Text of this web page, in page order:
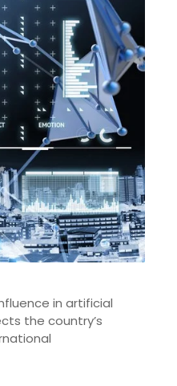
in artificial
the country’s